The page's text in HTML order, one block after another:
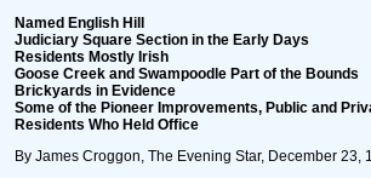
Named English Hill
Judiciary Square Section in the Early Days
Residents Mostly Irish
Goose Creek and Swampoodle Part of the Bounds
Brickyards in Evidence
Some of the Pioneer Improvements, Public and
Residents Who Held Office
By James Croggon, The Evening Star, December 23,